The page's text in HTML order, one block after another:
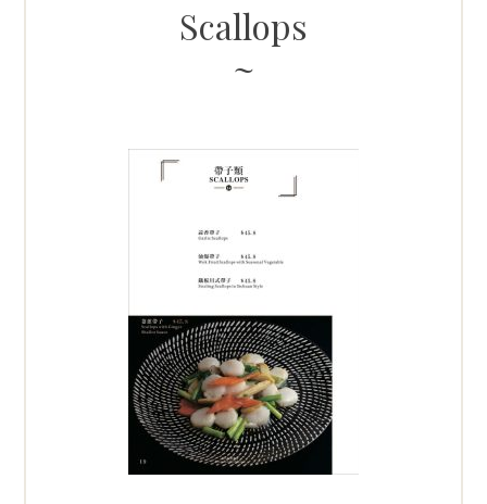
Scallops